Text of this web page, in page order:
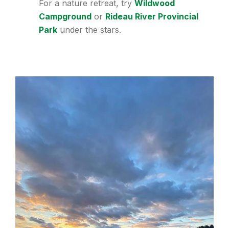
For a nature retreat, try Wildwood
Campground or Rideau River Provincial
Park under the stars.